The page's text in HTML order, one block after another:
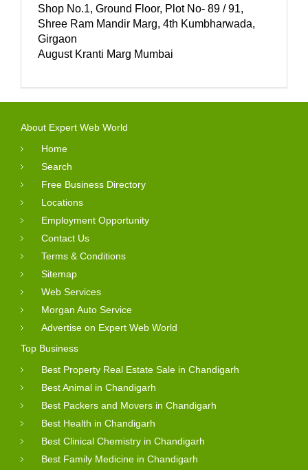
Shop No.1, Ground Floor, Plot No- 89 / 91,
Shree Ram Mandir Marg, 4th Kumbharwada,
Girgaon
August Kranti Marg Mumbai
About Expert Web World
Home
Search
Free Business Directory
Locations
Employment Opportunity
Contact Us
Terms & Conditions
Sitemap
Web Services
Morgan Auto Service
Advertise on Expert Web World
Top Business
Best Property Real Estate Sale in Chandigarh
Best Animal in Chandigarh
Best Packers and Movers in Chandigarh
Best Health in Chandigarh
Best Clinical Chemistry in Chandigarh
Best Family Medicine in Chandigarh